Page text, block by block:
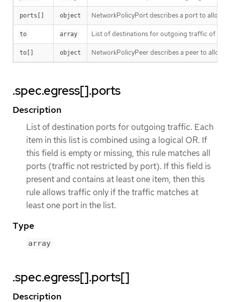
ports[] object NetworkPolicyPort describes a port to
to array List of destinations for outgoing traffic of
to[] object NetworkPolicyPeer describes a peer to
.spec.egress[].ports
Description
List of destination ports for outgoing traffic. Each
item in this list is combined using a logical OR. If
this field is empty or missing, this rule matches all
ports (traffic not restricted by port). If this field is
present and contains at least one item, then this
rule allows traffic only if the traffic matches at
least one port in the list.
Type
array
.spec.egress[].ports[]
Description